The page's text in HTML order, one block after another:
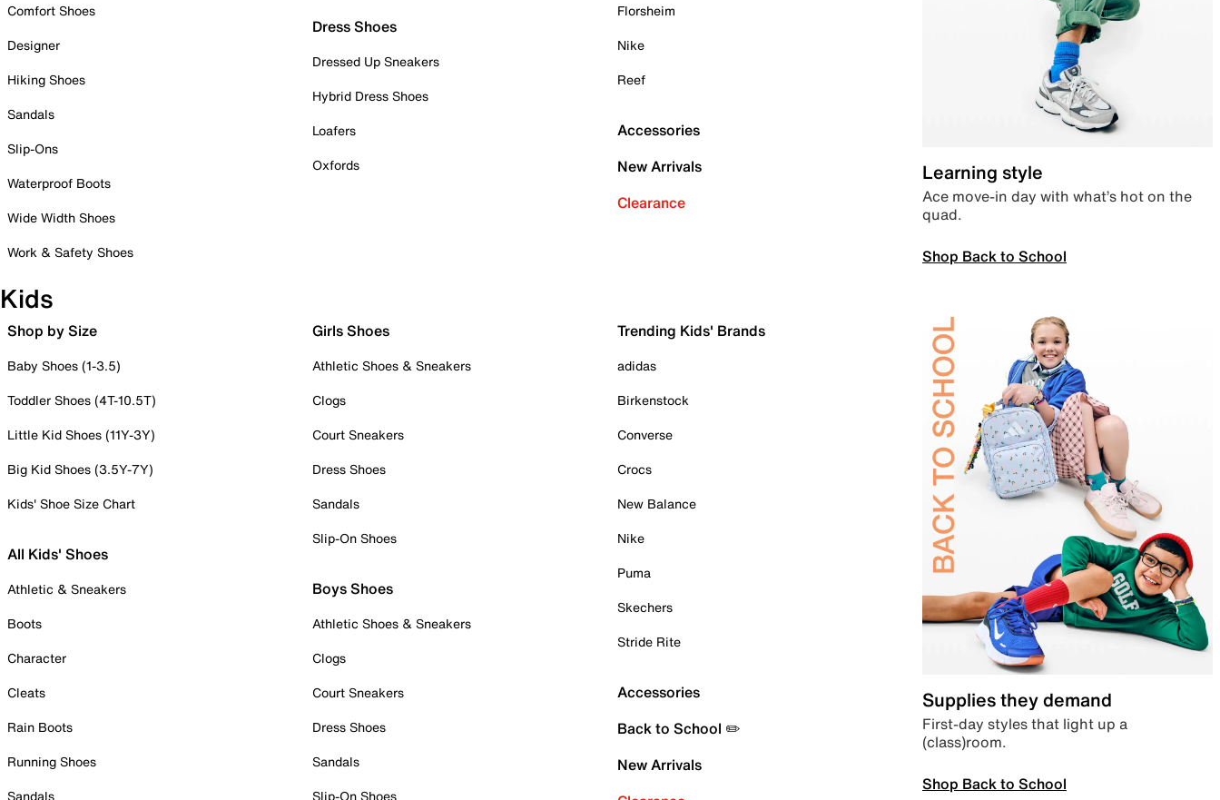
Comfort Shoes
Designer
Hiking Shoes
Sandals
Slip-Ons
Waterproof Boots
Wide Width Shoes
Work & Safety Shoes
Dress Shoes
Dressed Up Sneakers
Hybrid Dress Shoes
Loafers
Oxfords
Florsheim
Nike
Reef
Accessories
New Arrivals
Clearance
Learning style
Ace move-in day with what’s hot on the
quad.
Shop Back to School
Kids
Shop by Size
Baby Shoes (1-3.5)
Toddler Shoes (4T-10.5T)
Little Kid Shoes (11Y-3Y)
Big Kid Shoes (3.5Y-7Y)
Kids' Shoe Size Chart
All Kids' Shoes
Athletic & Sneakers
Boots
Character
Cleats
Rain Boots
Running Shoes
Sandals
Girls Shoes
Athletic Shoes & Sneakers
Clogs
Court Sneakers
Dress Shoes
Sandals
Slip-On Shoes
Boys Shoes
Athletic Shoes & Sneakers
Clogs
Court Sneakers
Dress Shoes
Sandals
Slip-On Shoes
Trending Kids' Brands
adidas
Birkenstock
Converse
Crocs
New Balance
Nike
Puma
Skechers
Stride Rite
Accessories
Back to School ✏️
New Arrivals
Supplies they demand
First-day styles that light up a
(class)room.
Shop Back to School